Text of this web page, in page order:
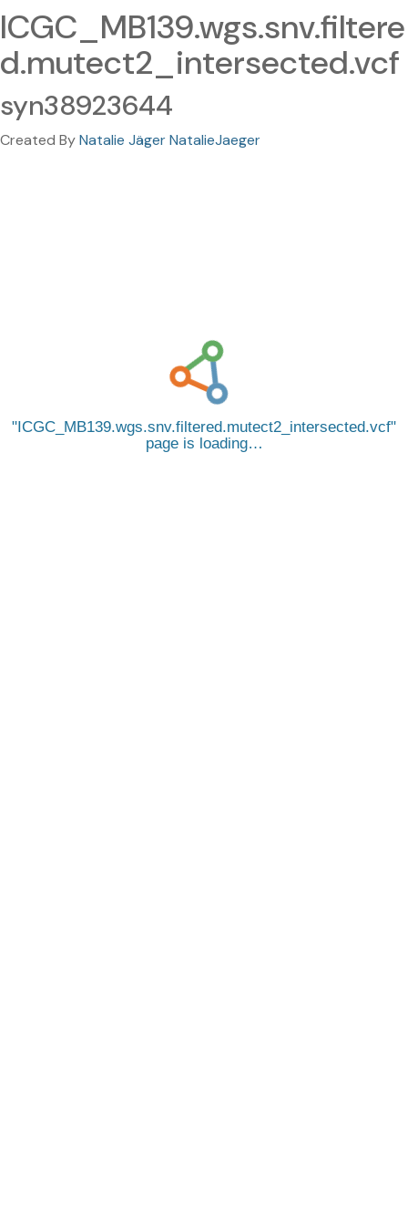
ICGC_MB139.wgs.snv.filtere
d.mutect2_intersected.vcf
syn38923644
Created ByNatalie Jäger NatalieJaeger
ICGC_MB139.wgs.snv.filtered.mutect2_intersected.vcf
page is loading…